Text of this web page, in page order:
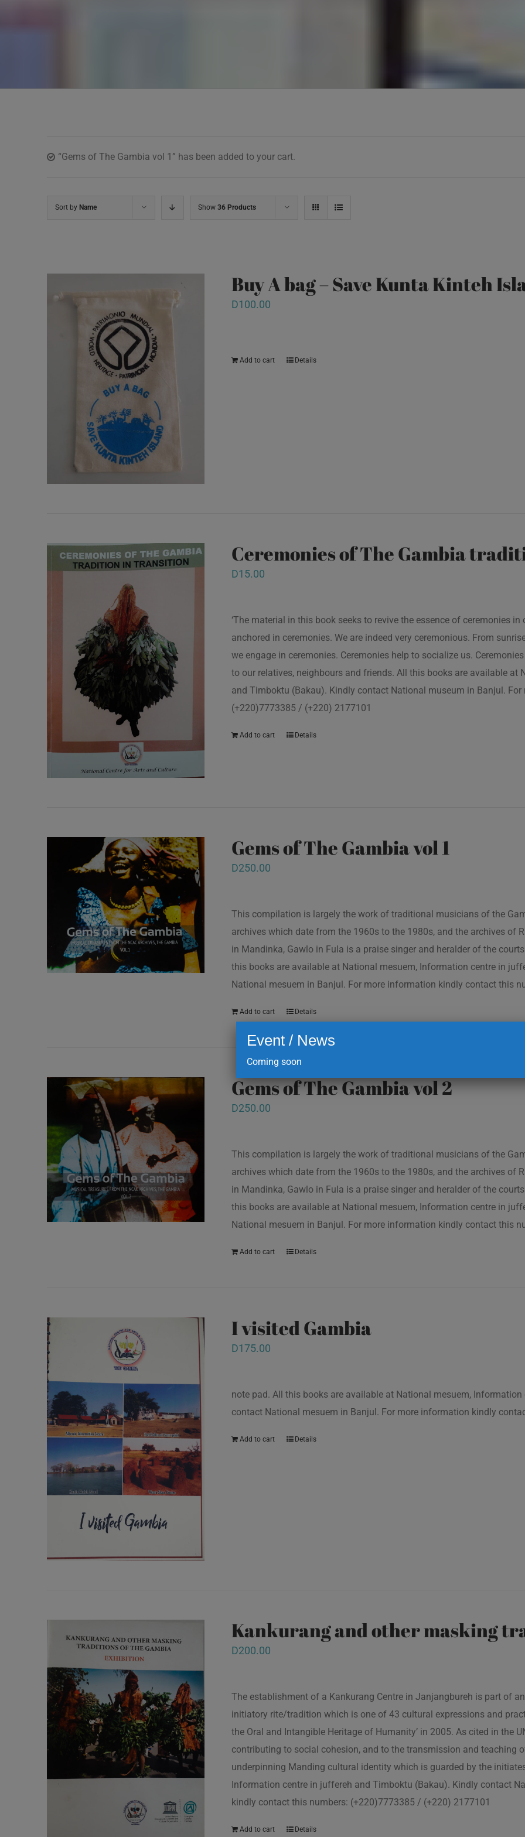
“Gems of The Gambia vol 1” has been added to your cart.
Sort by Name Show 36 Products
Buy A bag – Save Kunta Kinteh
D100.00
Add to cart Details
Ceremonies of The Gambia
D15.00
‘The material in this book seeks to revive the essence of ceremonies
anchored in ceremonies. We are indeed very ceremonious. From
we engage in ceremonies. Ceremonies help to socialize us.
to our relatives, neighbours and friends. All this books are available
and Timboktu (Bakau). Kindly contact National museum in Banjul.
(+220)7773385 / (+220) 2177101
Add to cart Details
Gems of The Gambia vol 1
D250.00
This compilation is largely the work of traditional musicians of the
archives which date from the 1960s to the 1980s, and the archives of
in Mandinka, Gawlo in Fula is a praise singer and heralder of the
this books are available at National mesuem, Information centre in
National mesuem in Banjul. For more information kindly contact this
Add to cart Details
Gems of The Gambia vol 2
D250.00
This compilation is largely the work of traditional musicians of the
archives which date from the 1960s to the 1980s, and the archives of
in Mandinka, Gawlo in Fula is a praise singer and heralder of the
this books are available at National mesuem, Information centre in
National mesuem in Banjul. For more information kindly contact this
Add to cart Details
I visited Gambia
D175.00
note pad. All this books are available at National mesuem,
contact National mesuem in Banjul. For more information kindly
Add to cart Details
Kankurang and other masking
D200.00
The establishment of a Kankurang Centre in Janjangbureh is part of
initiatory rite/tradition which is one of 43 cultural expressions and
the Oral and Intangible Heritage of Humanity’ in 2005. As cited in the
contributing to social cohesion, and to the transmission and
underpinning Manding cultural identity which is guarded by the
Information centre in juffereh and Timboktu (Bakau). Kindly contact
kindly contact this numbers: (+220)7773385 / (+220) 2177101
Add to cart Details
Event / News
Coming soon